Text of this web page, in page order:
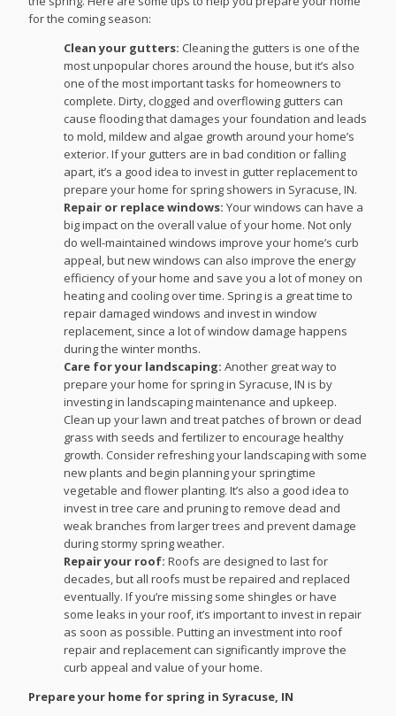
for the coming season:
Clean your gutters: Cleaning the gutters is one of the
most unpopular chores around the house, but it’s also
one of the most important tasks for homeowners to
complete. Dirty, clogged and overflowing gutters can
cause flooding that damages your foundation and leads
to mold, mildew and algae growth around your home’s
exterior. If your gutters are in bad condition or falling
apart, it’s a good idea to invest in gutter replacement to
prepare your home for spring showers in Syracuse, IN.
Repair or replace windows:Your windows can have a
big impact on the overall value of your home. Not only
do well-maintained windows improve your home’s curb
appeal, but new windows can also improve the energy
efficiency of your home and save you a lot of money on
heating and cooling over time. Spring is a great time to
repair damaged windows and invest in window
replacement, since a lot of window damage happens
during the winter months.
Care for your landscaping:Another great way to
prepare your home for spring in Syracuse, IN is by
investing in landscaping maintenance and upkeep.
Clean up your lawn and treat patches of brown or dead
grass with seeds and fertilizer to encourage healthy
growth. Consider refreshing your landscaping with some
new plants and begin planning your springtime
vegetable and flower planting. It’s also a good idea to
invest in tree care and pruning to remove dead and
weak branches from larger trees and prevent damage
during stormy spring weather.
Repair your roof:Roofs are designed to last for
decades, but all roofs must be repaired and replaced
eventually. If you’re missing some shingles or have
some leaks in your roof, it’s important to invest in repair
as soon as possible. Putting an investment into roof
repair and replacement can significantly improve the
curb appeal and value of your home.
Prepare your home for spring in Syracuse, IN